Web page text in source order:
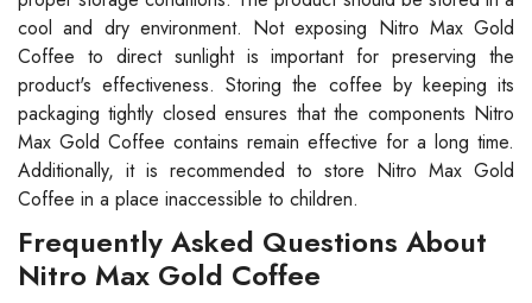
cool and dry environment. Not exposing Nitro Max Gold
Coffee to direct sunlight is important for preserving the
product's effectiveness. Storing the coffee by keeping its
packaging tightly closed ensures that the components Nitro
Max Gold Coffee contains remain effective for a long time.
Additionally, it is recommended to store Nitro Max Gold
Coffee in a place inaccessible to children.
Frequently Asked Questions About
Nitro Max Gold Coffee